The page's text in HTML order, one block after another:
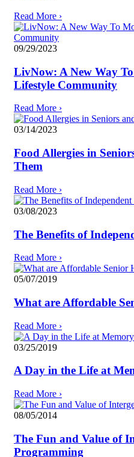
Read More ›
09/29/2023
LivNow: A New Way
Lifestyle Community
Read More ›
03/14/2023
Food Allergies in
Them
Read More ›
03/08/2023
The Benefits of
Read More ›
05/07/2019
What are Affordable
Read More ›
03/25/2019
A Day in the Life at
Read More ›
08/05/2014
The Fun and Value of
Programming